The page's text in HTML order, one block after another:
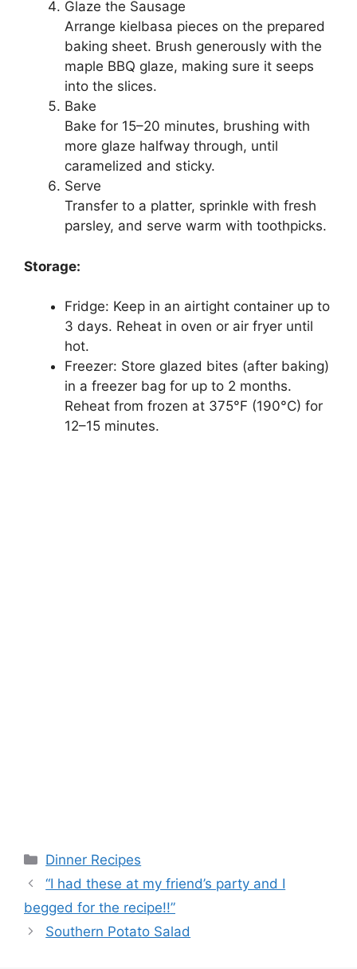
Glaze the Sausage
Arrange kielbasa pieces on the prepared
baking sheet. Brush generously with the
maple BBQ glaze, making sure it seeps
into the slices.
Bake
Bake for 15–20 minutes, brushing with
more glaze halfway through, until
caramelized and sticky.
Serve
Transfer to a platter, sprinkle with fresh
parsley, and serve warm with toothpicks.
Storage:
Fridge: Keep in an airtight container up to
3 days. Reheat in oven or air fryer until
hot.
Freezer: Store glazed bites (after baking)
in a freezer bag for up to 2 months.
Reheat from frozen at 375°F (190°C) for
12–15 minutes.
Categories
Dinner Recipes
“I had these at my friend’s party and I
begged for the recipe!!”
Southern Potato Salad